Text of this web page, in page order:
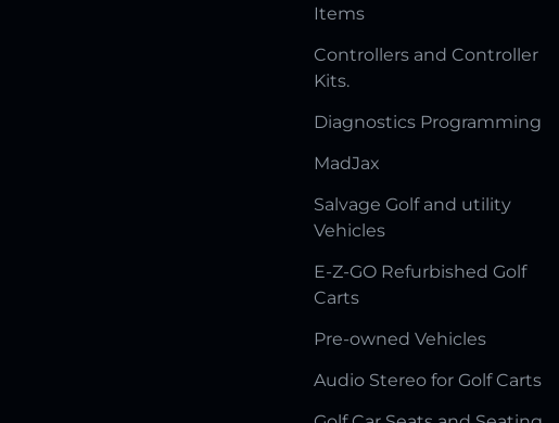
Items
Controllers and Controller
Kits.
Diagnostics Programming
MadJax
Salvage Golf and utility
Vehicles
E-Z-GO Refurbished Golf
Carts
Pre-owned Vehicles
Audio Stereo for Golf Carts